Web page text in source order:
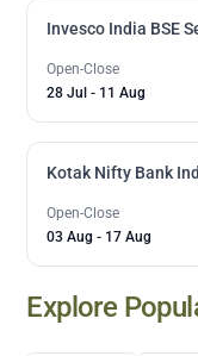
Invesco India BSE
Open-Close
28 Jul - 11 Aug
Kotak Nifty Bank
Open-Close
03 Aug - 17 Aug
Explore